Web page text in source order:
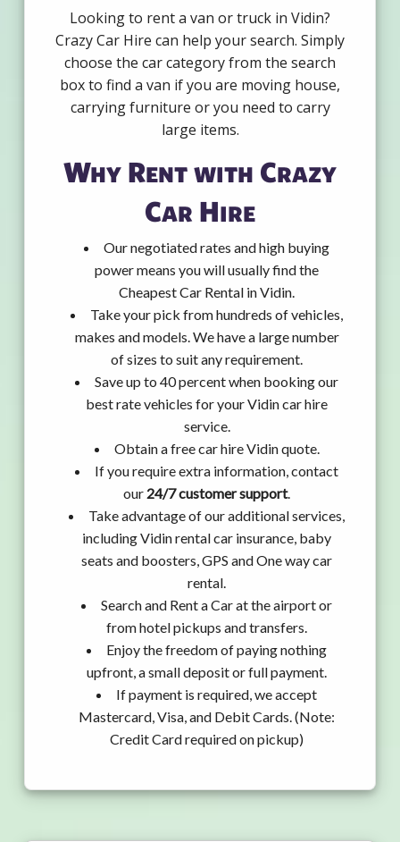
Looking to rent a van or truck in Vidin?
Crazy Car Hire can help your search. Simply
choose the car category from the search
box to find a van if you are moving house,
carrying furniture or you need to carry
large items.
Why Rent with Crazy
Car Hire
Our negotiated rates and high buying
power means you will usually find the
Cheapest Car Rental in Vidin.
Take your pick from hundreds of vehicles,
makes and models. We have a large number
of sizes to suit any requirement.
Save up to 40 percent when booking our
best rate vehicles for your Vidin car hire
service.
Obtain a free car hire Vidin quote.
If you require extra information, contact
our 24/7 customer support.
Take advantage of our additional services,
including Vidin rental car insurance, baby
seats and boosters, GPS and One way car
rental.
Search and Rent a Car at the airport or
from hotel pickups and transfers.
Enjoy the freedom of paying nothing
upfront, a small deposit or full payment.
If payment is required, we accept
Mastercard, Visa, and Debit Cards. (Note:
Credit Card required on pickup)